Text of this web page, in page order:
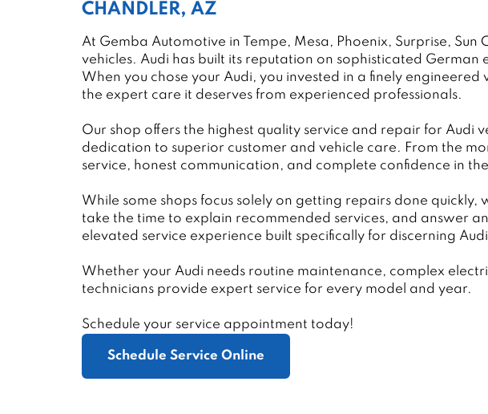
CHANDLER, AZ
At Gemba Automotive in Tempe, Mesa, Phoenix, Surprise,
vehicles. Audi has built its reputation on sophisticated
When you chose your Audi, you invested in a finely
the expert care it deserves from experienced professionals.
Our shop offers the highest quality service and repair for Audi
dedication to superior customer and vehicle care. From the
service, honest communication, and complete confidence in
While some shops focus solely on getting repairs done
take the time to explain recommended services, and answer
elevated service experience built specifically for discerning
Whether your Audi needs routine maintenance, complex
technicians provide expert service for every model and year.
Schedule your service appointment today!
Schedule Service Online